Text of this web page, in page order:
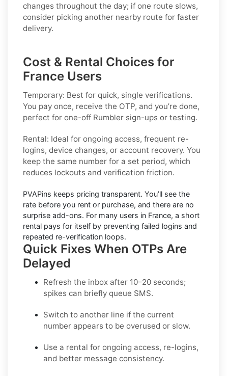
changes throughout the day; if one route slows,
consider picking another nearby route for faster
delivery.
Cost & Rental Choices for
France Users
Temporary: Best for quick, single verifications.
You pay once, receive the OTP, and you’re done,
perfect for one-off Rumbler sign-ups or testing.
Rental: Ideal for ongoing access, frequent re-
logins, device changes, or account recovery. You
keep the same number for a set period, which
reduces lockouts and verification friction.
PVAPins keeps pricing transparent. You’ll see the
rate before you rent or purchase, and there are no
surprise add-ons. For many users in France, a short
rental pays for itself by preventing failed logins and
repeated re-verification loops.
Quick Fixes When OTPs Are
Delayed
Refresh the inbox after 10–20 seconds;
spikes can briefly queue SMS.
Switch to another line if the current
number appears to be overused or slow.
Use a rental for ongoing access, re-logins,
and better message consistency.